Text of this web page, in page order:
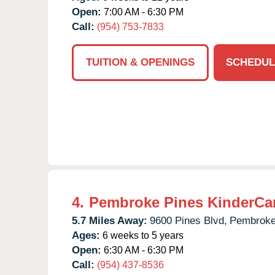
Open: 7:00 AM - 6:30 PM
Call: (954) 753-7833
TUITION & OPENINGS
4. Pembroke Pines
5.7 Miles Away: 9600 Pines Blvd,
Ages: 6 weeks to 5 years
Open: 6:30 AM - 6:30 PM
Call: (954) 437-8536